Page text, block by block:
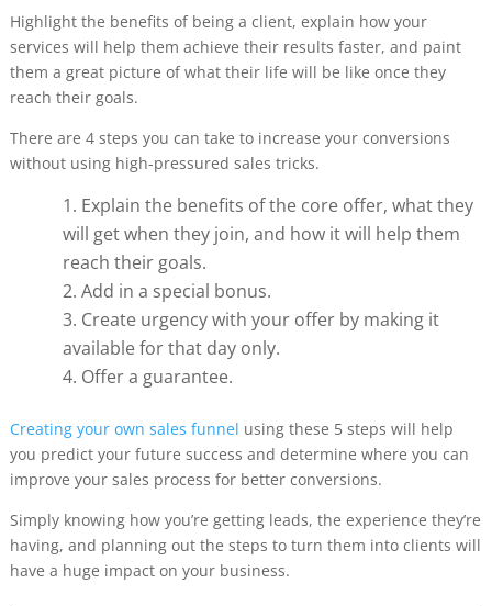
Highlight the benefits of being a client, explain how your
services will help them achieve their results faster, and paint
them a great picture of what their life will be like once they
reach their goals.
There are 4 steps you can take to increase your conversions
without using high-pressured sales tricks.
Explain the benefits of the core offer, what they
will get when they join, and how it will help them
reach their goals.
Add in a special bonus.
Create urgency with your offer by making it
available for that day only.
Offer a guarantee.
Creating your own sales funnel using these 5 steps will help
you predict your future success and determine where you can
improve your sales process for better conversions.
Simply knowing how you’re getting leads, the experience they’re
having, and planning out the steps to turn them into clients will
have a huge impact on your business.